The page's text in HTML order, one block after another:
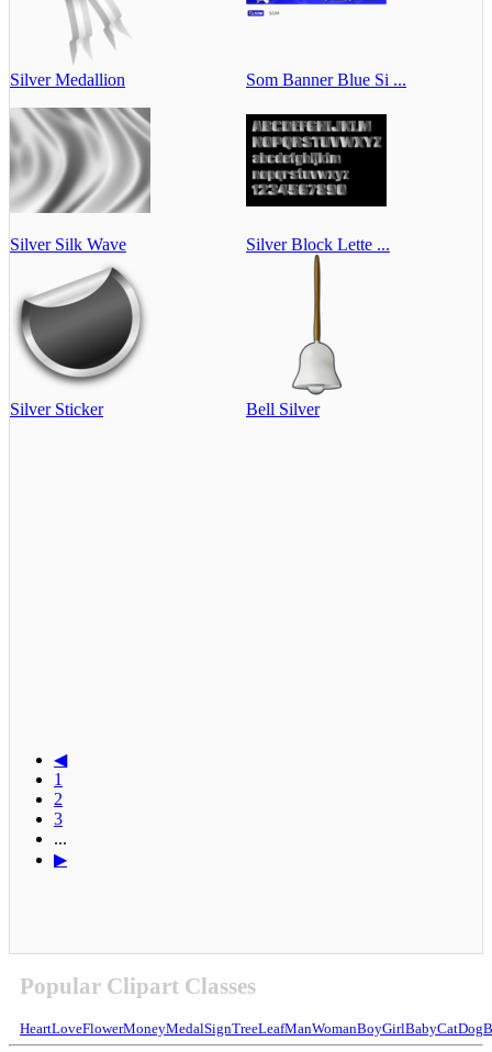
Silver Medallion Som Banner Blue Si ...
Silver Silk Wave Silver Block Lette ...
Silver Sticker Bell Silver
◀
1
2
3
...
▶
Popular Clipart Classes
HeartLoveFlowerMoneyMedalSignTreeLeafManWomanBoyGirlBabyCatDog